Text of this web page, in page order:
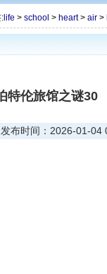
life > school > heart> air >
特伦旅馆之谜30
布时间：2026-01-04